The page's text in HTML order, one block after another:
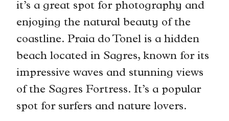
it’s a great spot for photography and
enjoying the natural beauty of the
coastline. Praia do Tonel is a hidden
beach located in Sagres, known for its
impressive waves and stunning views
of the Sagres Fortress. It’s a popular
spot for surfers and nature lovers.